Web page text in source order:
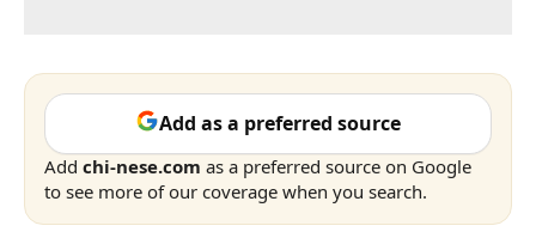
Add as a preferred source
Add chi-nese.com as a preferred source on Google
to see more of our coverage when you search.